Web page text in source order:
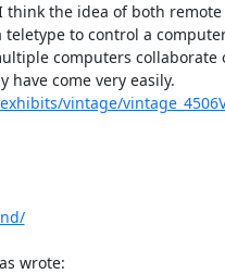
the idea of both remote
to control a
computers collaborate
vintage/
wrote: